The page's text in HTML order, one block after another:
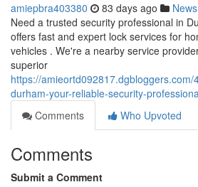
amiepbra403380 83 days ago News
Need a trusted security professional in
offers fast and expert lock services for
vehicles . We're a nearby service
superior
https://
durham-your-reliable-security-
Comments
Who Upvoted
Comments
Submit a Comment